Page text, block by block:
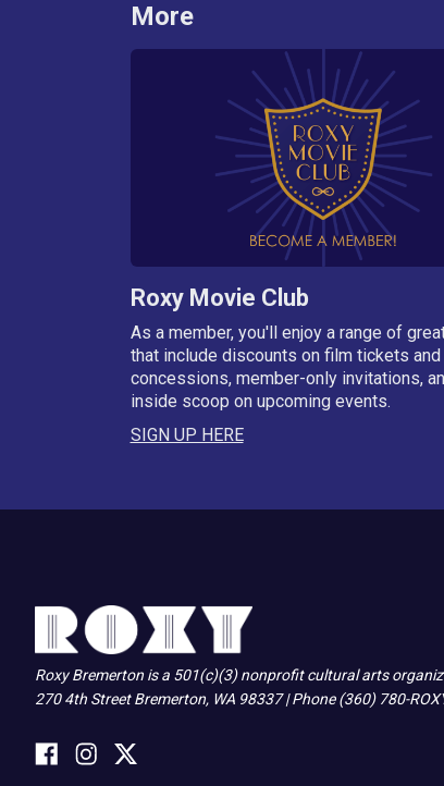
More
Roxy Movie Club
As a member, you'll enjoy a range of
that include discounts on film tickets and
concessions, member-only invitations,
inside scoop on upcoming events.
SIGN UP HERE
Roxy Bremerton is a 501(c)(3) nonprofit cultural arts
270 4th Street Bremerton, WA 98337 | Phone (360) 780-